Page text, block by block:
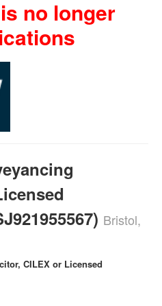
no longer
Bristol,
CILEX or Licensed